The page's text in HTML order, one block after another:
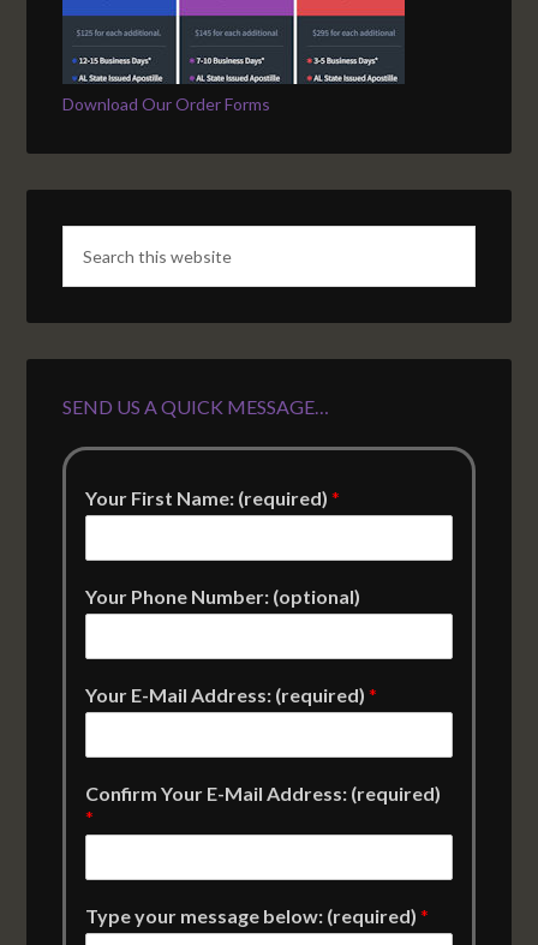
Download Our Order Forms
SEND US A QUICK MESSAGE…
Your First Name: (required)*
Your Phone Number: (optional)
Your E-Mail Address: (required)*
Confirm Your E-Mail Address: (required)
*
Type your message below: (required)*